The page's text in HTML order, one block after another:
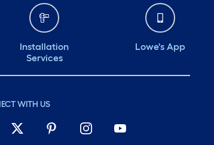
Installation
Services
Lowe's App
WITH US